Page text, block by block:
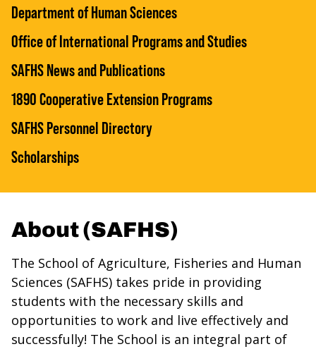
Department of Human Sciences
Office of International Programs and Studies
SAFHS News and Publications
1890 Cooperative Extension Programs
SAFHS Personnel Directory
Scholarships
About (SAFHS)
The School of Agriculture, Fisheries and Human
Sciences (SAFHS) takes pride in providing
students with the necessary skills and
opportunities to work and live effectively and
successfully! The School is an integral part of